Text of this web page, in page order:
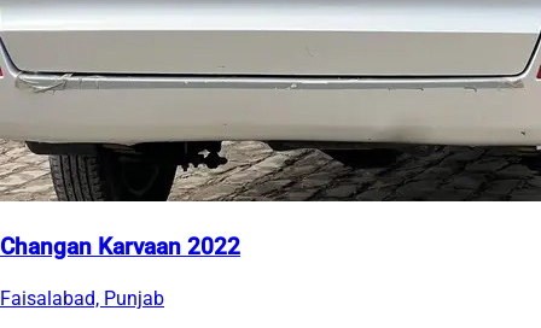
Changan Karvaan 2022
Faisalabad, Punjab